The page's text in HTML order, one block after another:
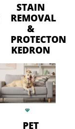
STAIN
REMOVAL
&
PROTECTON
KEDRON
PET